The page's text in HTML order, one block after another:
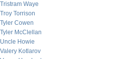
Tristram Waye
Troy Torrison
Tyler Cowen
Tyler McClellan
Uncle Howie
Valery Kotlarov